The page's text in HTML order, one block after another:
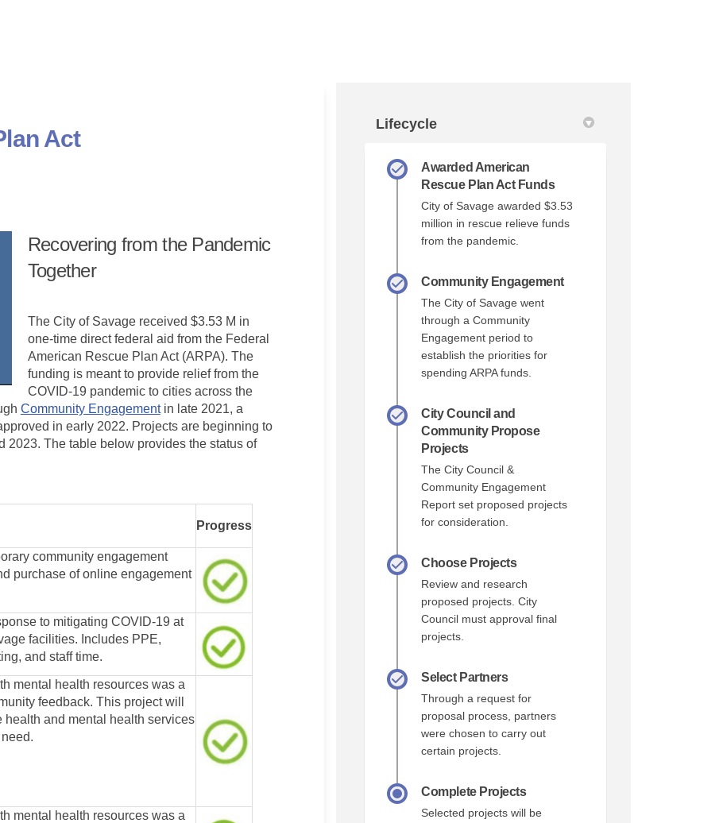
Act
Plan Act on Facebook
Plan Act on X (formerly Twitter)
Rescue Plan Act on Linkedin
Rescue Plan Act link
Recovering from the Pandemic
Together
The City of Savage received $3.53 M in
one-time direct federal aid from the Federal
American Rescue Plan Act (ARPA). The
funding is meant to provide relief from the
COVID-19 pandemic to cities across the
Community Engagementin late 2021, a
in early 2022. Projects are beginning to
2023. The table below provides the status of
Progress
community engagement
purchase of online engagement
to mitigating COVID-19 at
facilities. Includes PPE,
and staff time.
mental health resources was a
feedback. This project will
health and mental health services
mental health resources was a
Lifecycle
Awarded American
Rescue Plan Act Funds
City of Savage awarded $3.53
million in rescue relieve funds
from the pandemic.
Community Engagement
The City of Savage went
through a Community
Engagement period to
establish the priorities for
spending ARPA funds.
City Council and
Community Propose
Projects
The City Council &
Community Engagement
Report set proposed projects
for consideration.
Choose Projects
Review and research
proposed projects. City
Council must approval final
projects.
Select Partners
Through a request for
proposal process, partners
were chosen to carry out
certain projects.
Complete Projects
Selected projects will be